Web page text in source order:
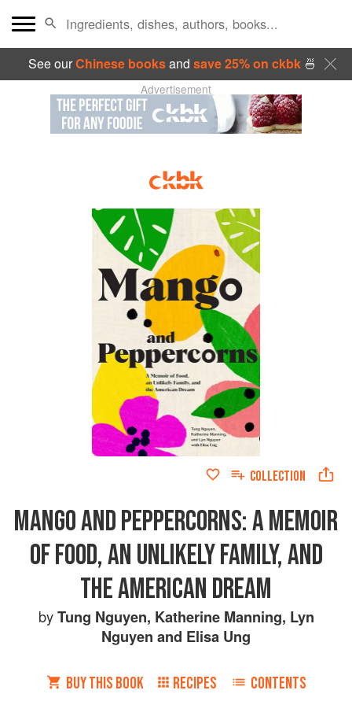
See ourChinese booksand save 25% on ckbk🍜
Advertisement
COLLECTION
MANGO AND PEPPERCORNS: A MEMOIR
OF FOOD, AN UNLIKELY FAMILY, AND
THE AMERICAN DREAM
byTung Nguyen, Katherine Manning, Lyn
Nguyen and Elisa Ung
BUY THIS BOOK RECIPES CONTENTS